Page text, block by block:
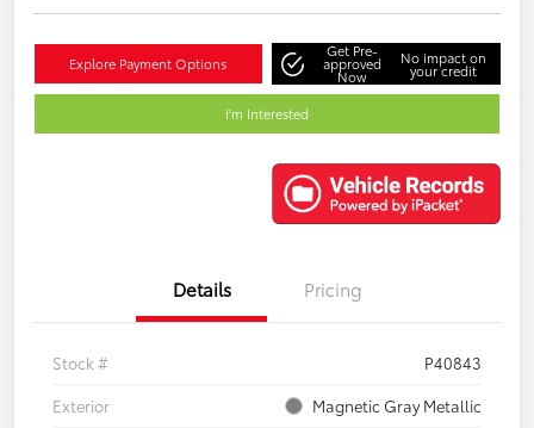
Explore Payment Options
Get Pre-
approved
Now
No impact on
your credit
I'm Interested
Details Pricing
Stock #
P40843
Exterior
Magnetic Gray Metallic